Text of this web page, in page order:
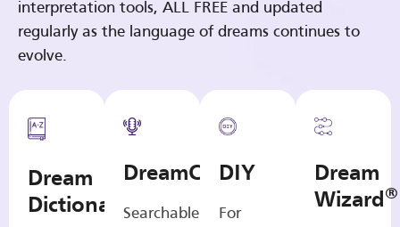
interpretation tools, ALL FREE and updated
regularly as the language of dreams continues to
evolve.
Dream
Dictionary
DreamCasts
Searchable
DIY
For
Dream
Wizard®